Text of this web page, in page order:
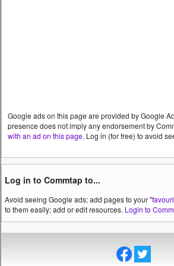
Google ads on this page are provided by Google
presence does not imply any endorsement by
with an ad on this page. Log in (for free) to avoid
Log in to Commtap to...
Avoid seeing Google ads; add pages to your "
to them easily; add or edit resources. Login to